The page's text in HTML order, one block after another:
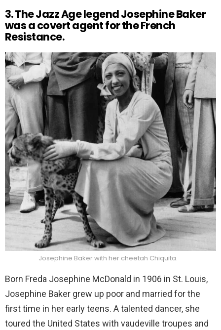
3. The Jazz Age legend Josephine Baker
was a covert agent for the French
Resistance.
Josephine Baker with her cheetah Chiquita.
Born Freda Josephine McDonald in 1906 in St. Louis,
Josephine Baker grew up poor and married for the
first time in her early teens. A talented dancer, she
toured the United States with vaudeville troupes and